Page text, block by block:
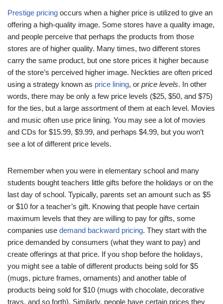
Prestige pricing occurs when a higher price is utilized to give an
offering a high-quality image. Some stores have a quality image,
and people perceive that perhaps the products from those
stores are of higher quality. Many times, two different stores
carry the same product, but one store prices it higher because
of the store’s perceived higher image. Neckties are often priced
using a strategy known as price lining, or price levels. In other
words, there may be only a few price levels ($25, $50, and $75)
for the ties, but a large assortment of them at each level. Movies
and music often use price lining. You may see a lot of movies
and CDs for $15.99, $9.99, and perhaps $4.99, but you won’t
see a lot of different price levels.
Remember when you were in elementary school and many
students bought teachers little gifts before the holidays or on the
last day of school. Typically, parents set an amount such as $5
or $10 for a teacher’s gift. Knowing that people have certain
maximum levels that they are willing to pay for gifts, some
companies use demand backward pricing. They start with the
price demanded by consumers (what they want to pay) and
create offerings at that price. If you shop before the holidays,
you might see a table of different products being sold for $5
(mugs, picture frames, ornaments) and another table of
products being sold for $10 (mugs with chocolate, decorative
trays, and so forth). Similarly, people have certain prices they